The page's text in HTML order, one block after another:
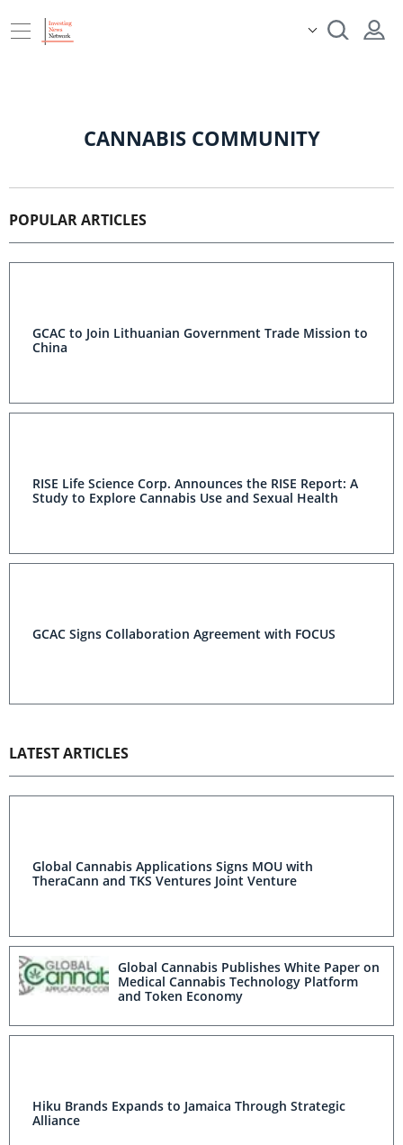
CANNABIS COMMUNITY
POPULAR ARTICLES
GCAC to Join Lithuanian Government Trade Mission to
China
RISE Life Science Corp. Announces the RISE Report: A
Study to Explore Cannabis Use and Sexual Health
GCAC Signs Collaboration Agreement with FOCUS
LATEST ARTICLES
Global Cannabis Applications Signs MOU with
TheraCann and TKS Ventures Joint Venture
Global Cannabis Publishes White Paper on
Medical Cannabis Technology Platform
and Token Economy
Hiku Brands Expands to Jamaica Through Strategic
Alliance